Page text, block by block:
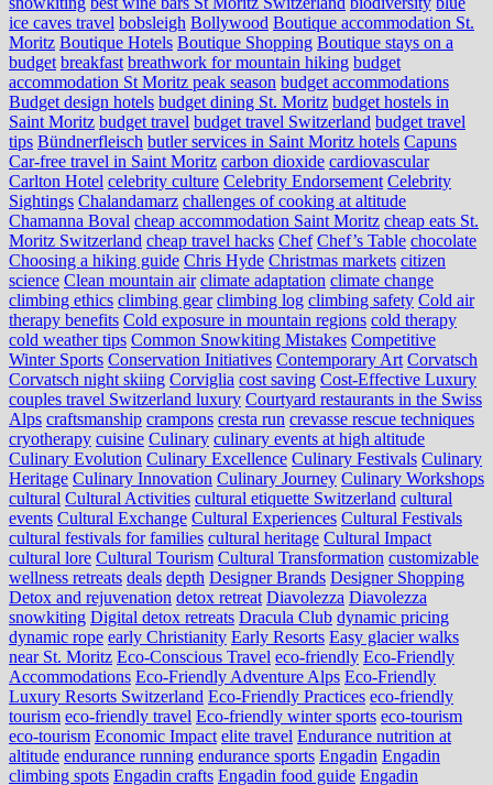
ice caves travel bobsleigh Bollywood Boutique accommodation St.
Moritz Boutique Hotels Boutique Shopping Boutique stays on a
budget breakfast breathwork for mountain hiking budget
accommodation St Moritz peak season budget accommodations
Budget design hotels budget dining St. Moritz budget hostels in
Saint Moritz budget travel budget travel Switzerland budget travel
tips Bündnerfleisch butler services in Saint Moritz hotels Capuns
Car-free travel in Saint Moritz carbon dioxide cardiovascular
Carlton Hotel celebrity culture Celebrity Endorsement Celebrity
Sightings Chalandamarz challenges of cooking at altitude
Chamanna Boval cheap accommodation Saint Moritz cheap eats St.
Moritz Switzerland cheap travel hacks Chef Chef’s Table chocolate
Choosing a hiking guide Chris Hyde Christmas markets citizen
science Clean mountain air climate adaptation climate change
climbing ethics climbing gear climbing log climbing safety Cold air
therapy benefits Cold exposure in mountain regions cold therapy
cold weather tips Common Snowkiting Mistakes Competitive
Winter Sports Conservation Initiatives Contemporary Art Corvatsch
Corvatsch night skiing Corviglia cost saving Cost-Effective Luxury
couples travel Switzerland luxury Courtyard restaurants in the Swiss
Alps craftsmanship crampons cresta run crevasse rescue techniques
cryotherapy cuisine Culinary culinary events at high altitude
Culinary Evolution Culinary Excellence Culinary Festivals Culinary
Heritage Culinary Innovation Culinary Journey Culinary Workshops
cultural Cultural Activities cultural etiquette Switzerland cultural
events Cultural Exchange Cultural Experiences Cultural Festivals
cultural festivals for families cultural heritage Cultural Impact
cultural lore Cultural Tourism Cultural Transformation customizable
wellness retreats deals depth Designer Brands Designer Shopping
Detox and rejuvenation detox retreat Diavolezza Diavolezza
snowkiting Digital detox retreats Dracula Club dynamic pricing
dynamic rope early Christianity Early Resorts Easy glacier walks
near St. Moritz Eco-Conscious Travel eco-friendly Eco-Friendly
Accommodations Eco-Friendly Adventure Alps Eco-Friendly
Luxury Resorts Switzerland Eco-Friendly Practices eco-friendly
tourism eco-friendly travel Eco-friendly winter sports eco-tourism
eco‑tourism Economic Impact elite travel Endurance nutrition at
altitude endurance running endurance sports Engadin Engadin
climbing spots Engadin crafts Engadin food guide Engadin